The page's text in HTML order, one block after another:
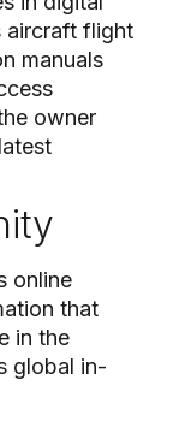
aircraft flight
manuals
owner
online
that
in the
global in-